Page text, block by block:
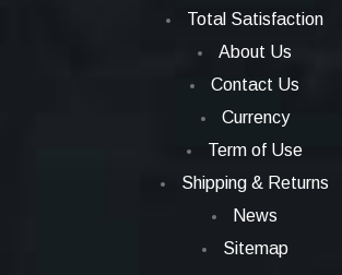
Total Satisfaction
About Us
Contact Us
Currency
Term of Use
Shipping & Returns
News
Sitemap